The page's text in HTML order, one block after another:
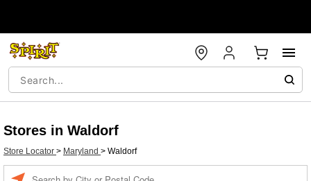
Stores in Waldorf
Store Locator > Maryland > Waldorf